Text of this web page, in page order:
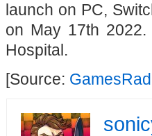
launch on PC,
on May 17th
Hospital.
[Source: